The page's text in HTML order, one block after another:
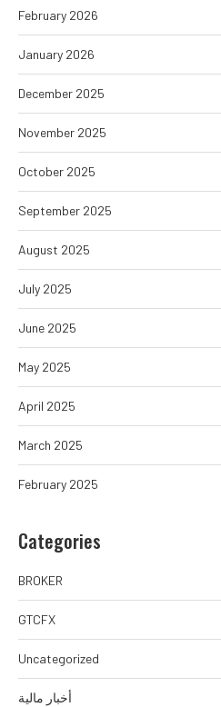
February 2026
January 2026
December 2025
November 2025
October 2025
September 2025
August 2025
July 2025
June 2025
May 2025
April 2025
March 2025
February 2025
Categories
BROKER
GTCFX
Uncategorized
أخبار مالية